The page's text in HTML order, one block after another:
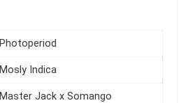
Photoperiod
Mosly Indica
Master Jack x Somango